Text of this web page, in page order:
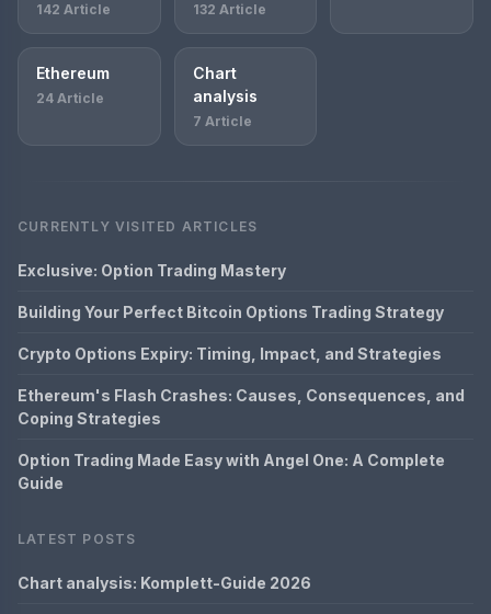
142 Article 132 Article
Ethereum
24 Article
Chart
analysis
7 Article
CURRENTLY VISITED ARTICLES
Exclusive: Option Trading Mastery
Building Your Perfect Bitcoin Options Trading Strategy
Crypto Options Expiry: Timing, Impact, and Strategies
Ethereum's Flash Crashes: Causes, Consequences, and
Coping Strategies
Option Trading Made Easy with Angel One: A Complete
Guide
LATEST POSTS
Chart analysis: Komplett-Guide 2026